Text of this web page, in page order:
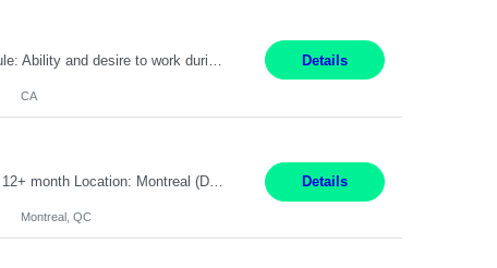
Details
CA
Senior Full stack .Net Developer Experience Level: Level 4 (advanced): 7-15 years 12+ month Location: Montreal (Day 1 onboarding onsite/in office presence 3x/week) Role Overview The End User Content Solutions (EUCS) squad develops, integrates, and supports enterprise applications and collaboration platforms used across ***. This includes third-party SaaS platforms such as Box, Goog... Details
Montreal, QC